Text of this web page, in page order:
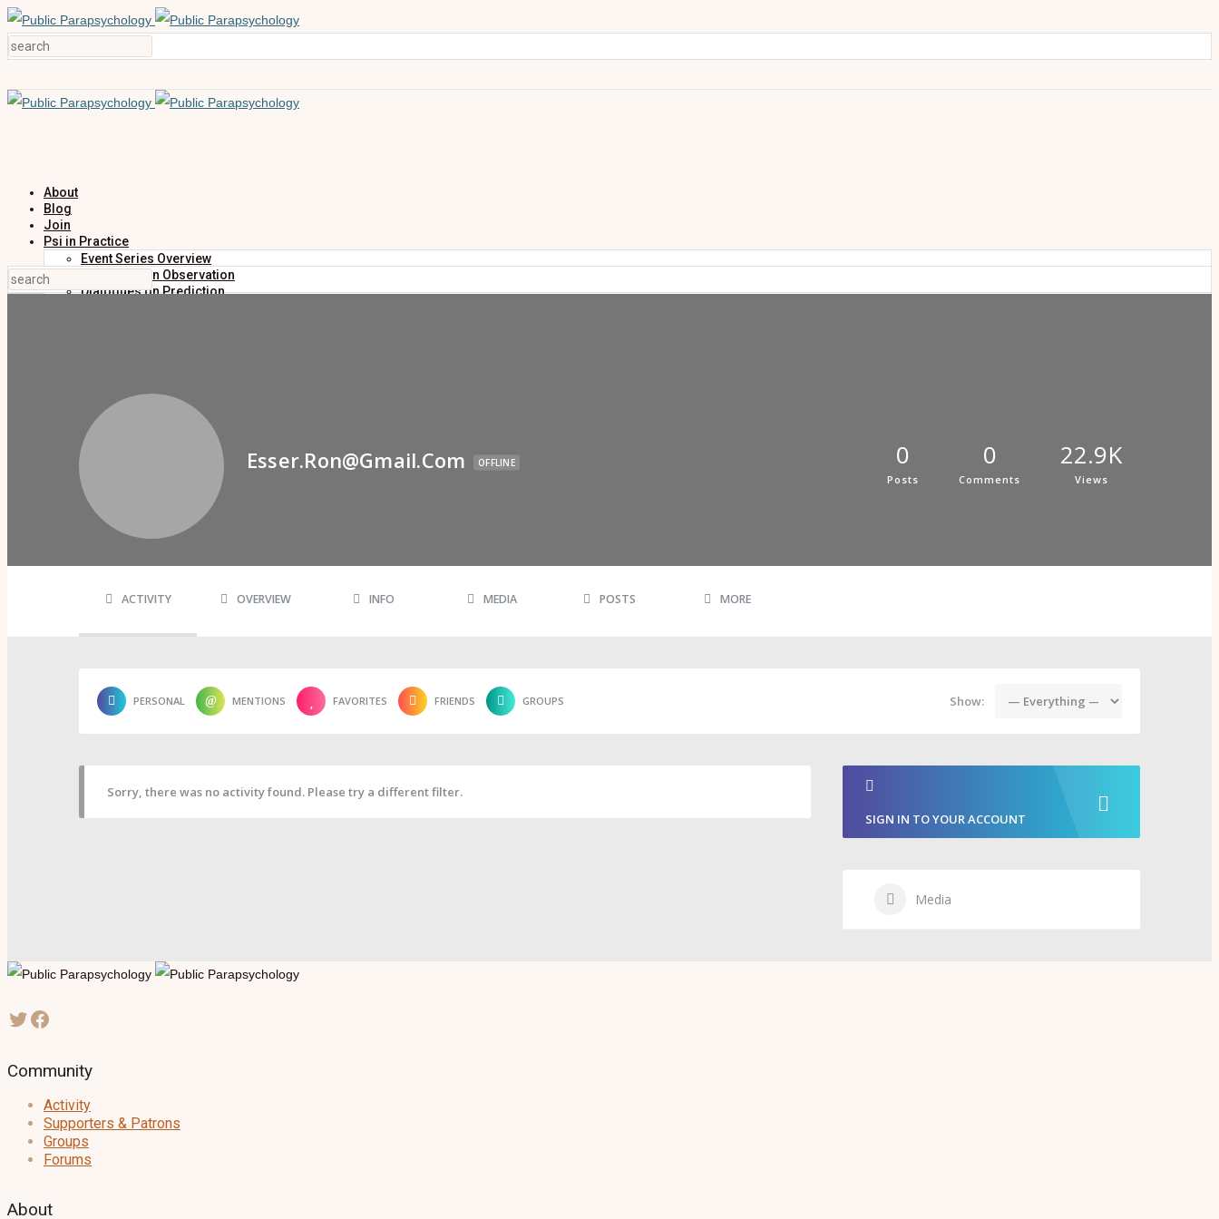
About
Blog
Join
Psi in Practice
Event Series Overview
Dialogues on Observation
Dialogues on Prediction
Psi Book Club
Psychic Experiences Group
Community
Activity Feed
Supporters & Patrons
PuP Patron Social Hour
Login
Esser.ron@gmail.com OFFLINE 0
Posts
0
Comments
22.9K
Views
ACTIVITY OVERVIEW INFO MEDIA POSTS MORE
PERSONAL MENTIONS FAVORITES FRIENDS GROUPS Show:
Sorry, there was no activity found. Please try a different filter.
SIGN IN TO YOUR ACCOUNT
Media
Community
Activity
Supporters & Patrons
Groups
Forums
About